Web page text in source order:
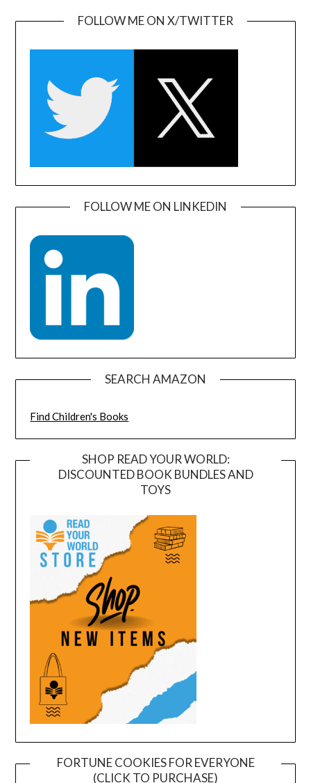
FOLLOW ME ON X/TWITTER
FOLLOW ME ON LINKEDIN
SEARCH AMAZON
Find Children's Books
SHOP READ YOUR WORLD:
DISCOUNTED BOOK BUNDLES AND
TOYS
FORTUNE COOKIES FOR EVERYONE
(CLICK TO PURCHASE)